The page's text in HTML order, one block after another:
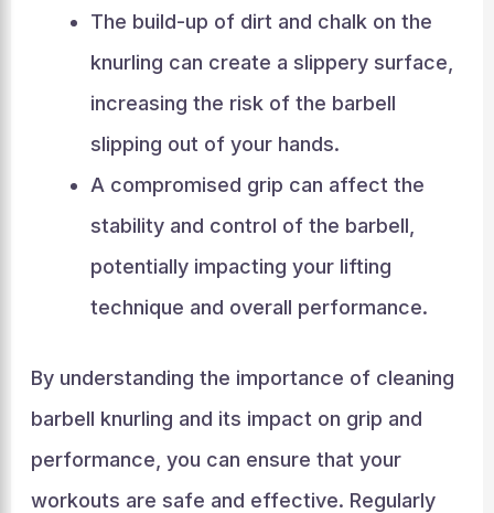
The build-up of dirt and chalk on the
knurling can create a slippery surface,
increasing the risk of the barbell
slipping out of your hands.
A compromised grip can affect the
stability and control of the barbell,
potentially impacting your lifting
technique and overall performance.
By understanding the importance of cleaning
barbell knurling and its impact on grip and
performance, you can ensure that your
workouts are safe and effective. Regularly